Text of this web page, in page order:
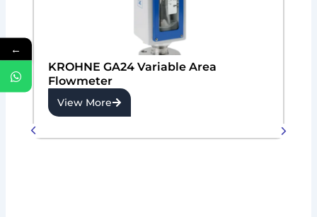
KROHNE GA24 Variable Area
Flowmeter
View More
←